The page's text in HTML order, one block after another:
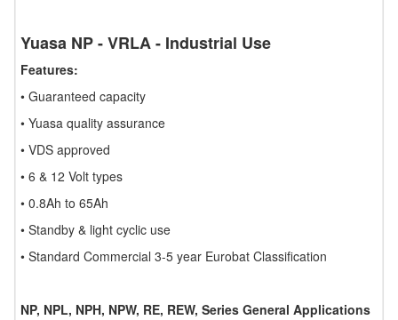
Yuasa NP - VRLA - Industrial Use
Features:
• Guaranteed capacity
• Yuasa quality assurance
• VDS approved
• 6 & 12 Volt types
• 0.8Ah to 65Ah
• Standby & light cyclic use
• Standard Commercial 3-5 year Eurobat Classification
NP, NPL, NPH, NPW, RE, REW, Series General Applications